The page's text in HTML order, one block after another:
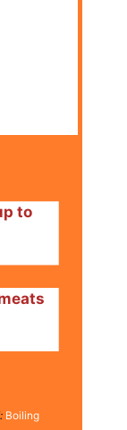
to
Boiling